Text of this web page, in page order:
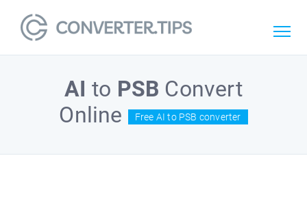
AI to PSB Convert
Online
Free AI to PSB converter